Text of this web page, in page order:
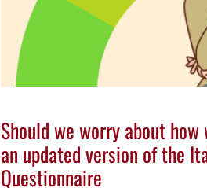
Should we worry about
an updated version of the
Questionnaire